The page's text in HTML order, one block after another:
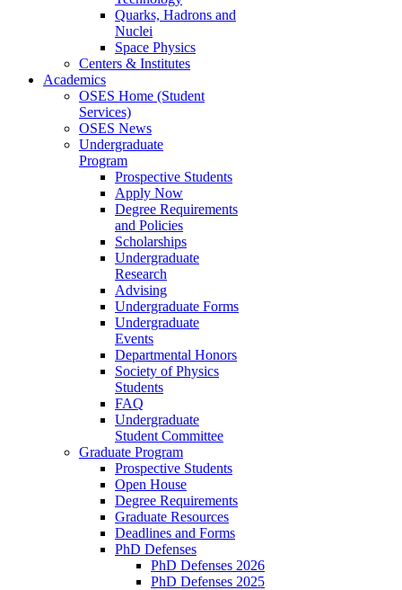
Quarks, Hadrons and
Nuclei
Space Physics
Centers & Institutes
Academics
OSES Home (Student
Services)
OSES News
Undergraduate
Program
Prospective Students
Apply Now
Degree Requirements
and Policies
Scholarships
Undergraduate
Research
Advising
Undergraduate Forms
Undergraduate
Events
Departmental Honors
Society of Physics
Students
FAQ
Undergraduate
Student Committee
Graduate Program
Prospective Students
Open House
Degree Requirements
Graduate Resources
Deadlines and Forms
PhD Defenses
PhD Defenses 2026
PhD Defenses 2025